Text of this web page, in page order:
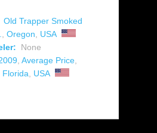
Old Trapper Smoked
Oregon
USA
None
Average Price
Florida USA